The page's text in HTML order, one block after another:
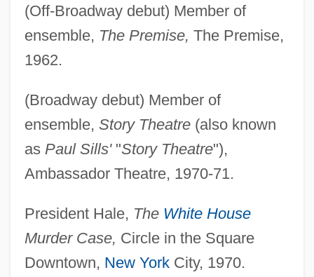
(Off-Broadway debut) Member of
ensemble, The Premise, The Premise,
1962.
(Broadway debut) Member of
ensemble, Story Theatre(also known
as Paul Sills'"Story Theatre"),
Ambassador Theatre, 1970-71.
President Hale, The White House
Murder Case, Circle in the Square
Downtown, New YorkCity, 1970.
Bonerate
Boner, Ulrich
Boner